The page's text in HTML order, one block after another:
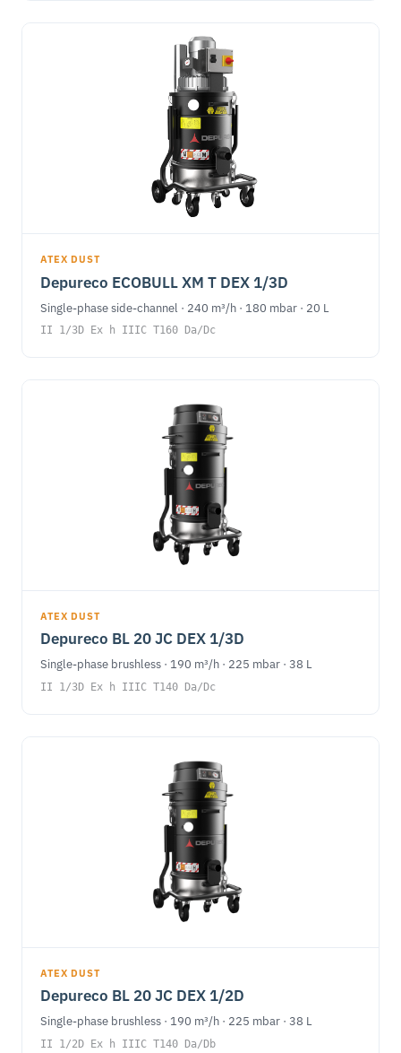
ATEX DUST
Depureco ECOBULL XM T DEX 1/3D
Single-phase side-channel · 240 m³/h · 180 mbar · 20 L
II 1/3D Ex h IIIC T160 Da/Dc
ATEX DUST
Depureco BL 20 JC DEX 1/3D
Single-phase brushless · 190 m³/h · 225 mbar · 38 L
II 1/3D Ex h IIIC T140 Da/Dc
ATEX DUST
Depureco BL 20 JC DEX 1/2D
Single-phase brushless · 190 m³/h · 225 mbar · 38 L
II 1/2D Ex h IIIC T140 Da/Db